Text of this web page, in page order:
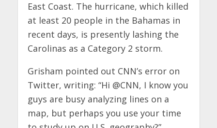
East Coast. The hurricane, which killed
at least 20 people in the Bahamas in
recent days, is presently lashing the
Carolinas as a Category 2 storm.
Grisham pointed out CNN’s error on
Twitter, writing: “Hi @CNN, I know you
guys are busy analyzing lines on a
map, but perhaps you use your time